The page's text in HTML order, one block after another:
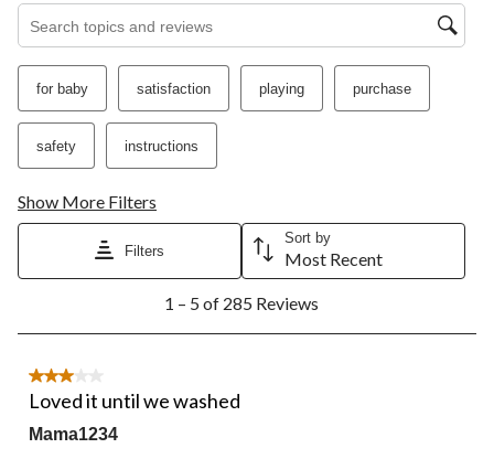
for baby satisfaction playing purchase
safety instructions
Show More Filters
Filters
Sort by
Most Recent
5
285
Reviews.
1 – 5 of 285 Reviews
3 out of 5 stars.
Loved it until we washed
Mama1234